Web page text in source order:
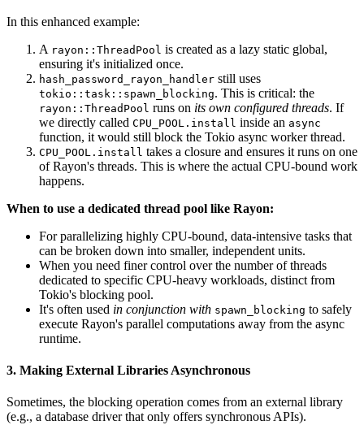
In this enhanced example:
A rayon::ThreadPool is created as a lazy static global,
ensuring it's initialized once.
hash_password_rayon_handler still uses
tokio::task::spawn_blocking. This is critical: the
rayon::ThreadPool runs on its own configured threads. If
we directly called CPU_POOL.install inside an async
function, it would still block the Tokio async worker thread.
CPU_POOL.install takes a closure and ensures it runs on one
of Rayon's threads. This is where the actual CPU-bound work
happens.
When to use a dedicated thread pool like Rayon:
For parallelizing highly CPU-bound, data-intensive tasks that
can be broken down into smaller, independent units.
When you need finer control over the number of threads
dedicated to specific CPU-heavy workloads, distinct from
Tokio's blocking pool.
It's often used in conjunction with spawn_blocking to safely
execute Rayon's parallel computations away from the async
runtime.
3. Making External Libraries Asynchronous
Sometimes, the blocking operation comes from an external library
(e.g., a database driver that only offers synchronous APIs).